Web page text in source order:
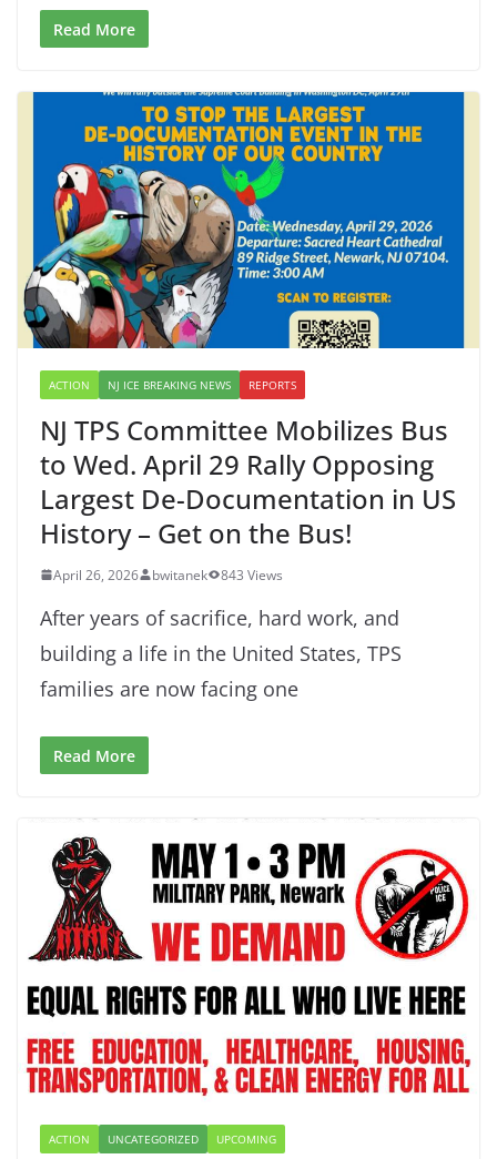
Read More
ACTION NJ ICE BREAKING NEWS REPORTS
NJ TPS Committee Mobilizes Bus
to Wed. April 29 Rally Opposing
Largest De-Documentation in US
History – Get on the Bus!
April 26, 2026 bwitanek 843 Views
After years of sacrifice, hard work, and
building a life in the United States, TPS
families are now facing one
Read More
ACTION UNCATEGORIZED UPCOMING